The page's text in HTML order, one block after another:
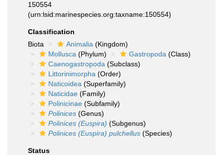
150554
(urn:lsid:marinespecies.org:taxname:150554)
Classification
Biota
Animalia (Kingdom)
Mollusca (Phylum) Gastropoda (Class)
Caenogastropoda (Subclass)
Littorinimorpha (Order)
Naticoidea (Superfamily)
Naticidae (Family)
Polinicinae (Subfamily)
Polinices (Genus)
Polinices (Euspira) (Subgenus)
Polinices (Euspira) pulchellus (Species)
Status